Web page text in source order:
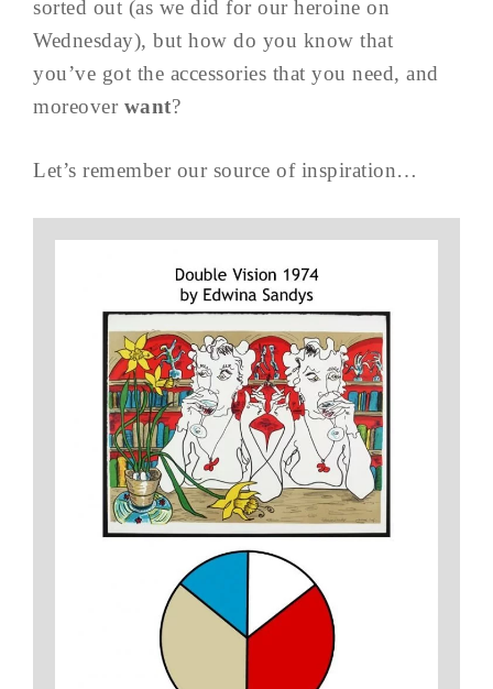
sorted out (as we did for our heroine on
Wednesday), but how do you know that
you’ve got the accessories that you need, and
moreover want?
Let’s remember our source of inspiration…